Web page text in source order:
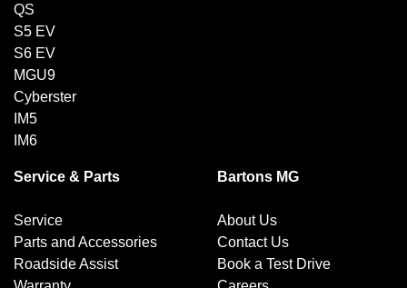
QS
S5 EV
S6 EV
MGU9
Cyberster
IM5
IM6
Service & Parts
Service
Parts and Accessories
Roadside Assist
Bartons MG
About Us
Contact Us
Book a Test Drive